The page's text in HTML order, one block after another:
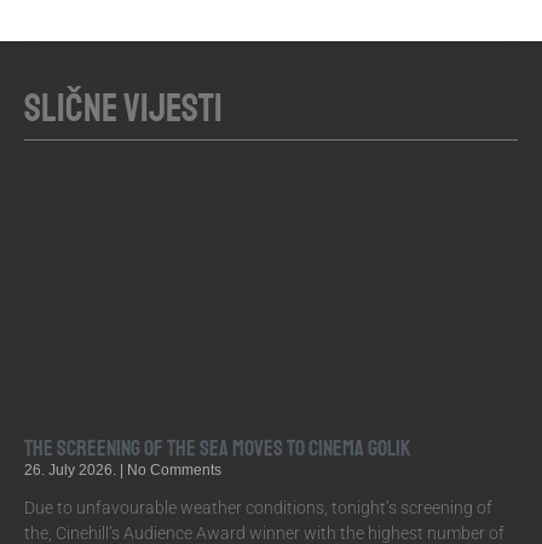
Slične vijesti
The screening of The Sea moves to Cinema Golik
26. July 2026. No Comments
Due to unfavourable weather conditions, tonight’s screening of
the, Cinehill’s Audience Award winner with the highest number of